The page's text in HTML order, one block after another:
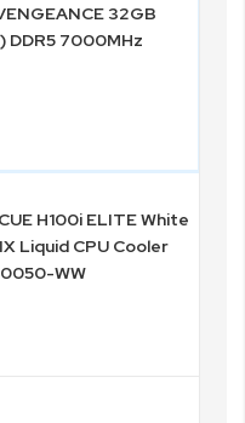
32GB
DDR5 7000MHz
H100i ELITE White
Liquid CPU Cooler
WW